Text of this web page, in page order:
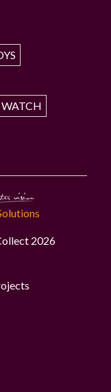
2026